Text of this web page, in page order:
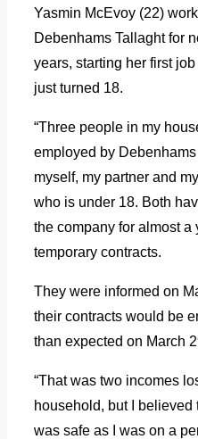
Yasmin McEvoy (22)
Debenhams Tallaght for
years, starting her first
just turned 18.
“Three people in my
employed by
myself, my partner and
who is under 18. Both
the company for almost a
temporary contracts.
They were informed on
their contracts would be
than expected on March
“That was two incomes
household, but I believed
was safe as I was on a